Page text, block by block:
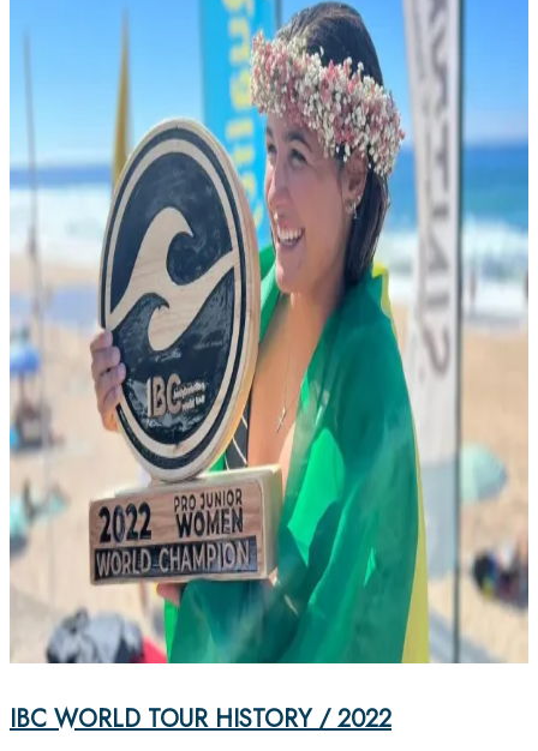
IBC WORLD TOUR HISTORY / 2022